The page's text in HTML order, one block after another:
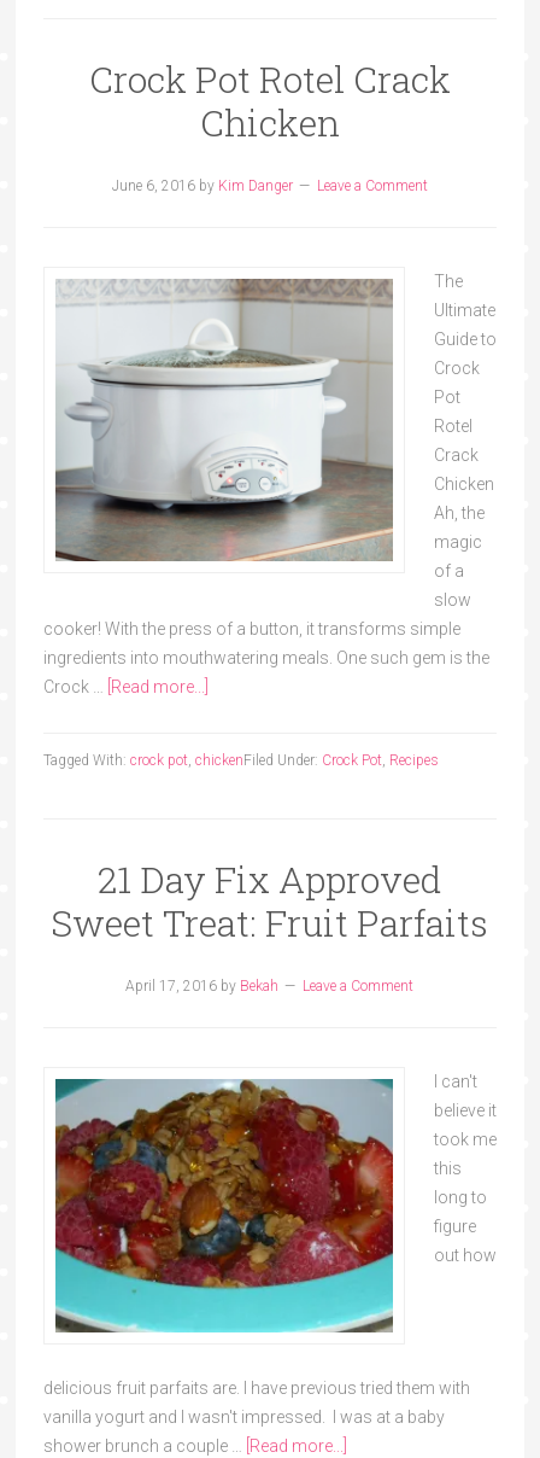
Crock Pot Rotel Crack
Chicken
June 6, 2016by Kim Danger Leave a Comment
The
Ultimate
Guide to
Crock
Pot
Rotel
Crack
Chicken
Ah, the
magic
of a
slow
cooker! With the press of a button, it transforms simple
ingredients into mouthwatering meals. One such gem is the
Crock …
[Read more...]
Filed Under: Crock Pot, Recipes
Tagged With: crock pot, chicken
21 Day Fix Approved
Sweet Treat: Fruit Parfaits
April 17, 2016 by Bekah Leave a Comment
I can't
believe it
took me
this
long to
figure
out how
delicious fruit parfaits are. I have previous tried them with
vanilla yogurt and I wasn't impressed. I was at a baby
shower brunch a couple …
[Read more...]